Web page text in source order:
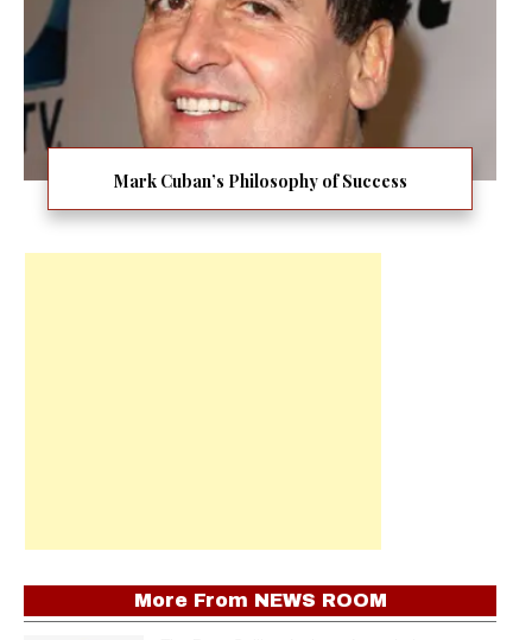
Mark Cuban’s Philosophy of Success
More From NEWS ROOM